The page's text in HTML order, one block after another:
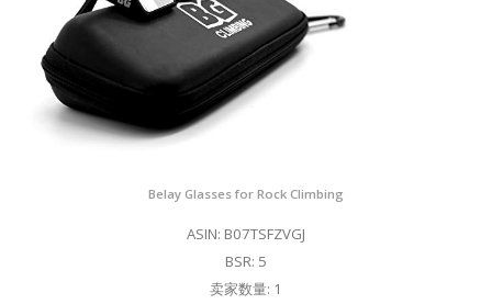
Belay Glasses for Rock Climbing
ASIN: B07TSFZVGJ
BSR: 5
卖家数量: 1